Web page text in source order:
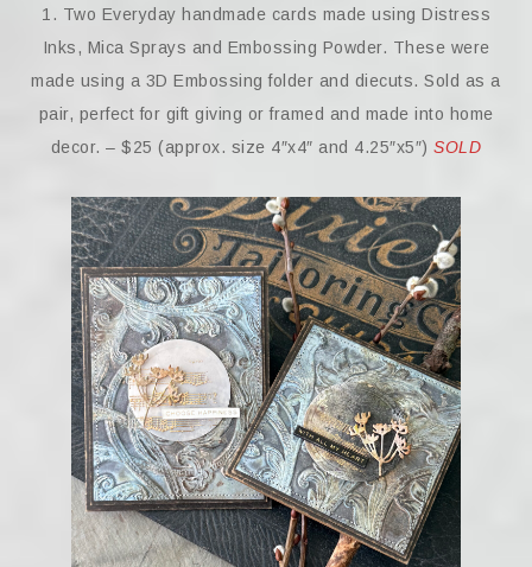
1. Two Everyday handmade cards made using Distress
Inks, Mica Sprays and Embossing Powder. These were
made using a 3D Embossing folder and diecuts. Sold as a
pair, perfect for gift giving or framed and made into home
decor. – $25 (approx. size 4″x4″ and 4.25″x5″)SOLD